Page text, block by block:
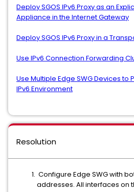
Deploy SGOS IPv6 Proxy as an
Appliance in the Internet Gateway
Deploy SGOS IPv6 Proxy in a
Use IPv6 Connection Forwarding
Use Multiple Edge SWG Devices to
IPv6 Environment
Resolution
Configure Edge SWG with
addresses. All interfaces on